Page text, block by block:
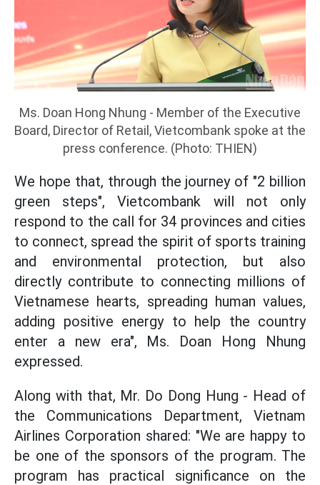
Ms. Doan Hong Nhung - Member of the Executive
Board, Director of Retail, Vietcombank spoke at the
press conference. (Photo: THIEN)
We hope that, through the journey of "2 billion
green steps", Vietcombank will not only
respond to the call for 34 provinces and cities
to connect, spread the spirit of sports training
and environmental protection, but also
directly contribute to connecting millions of
Vietnamese hearts, spreading human values,
adding positive energy to help the country
enter a new era", Ms. Doan Hong Nhung
expressed.
Along with that, Mr. Do Dong Hung - Head of
the Communications Department, Vietnam
Airlines Corporation shared: "We are happy to
be one of the sponsors of the program. The
program has practical significance on the